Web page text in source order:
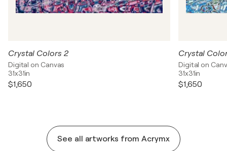
Crystal Colors 2
Digital on Canvas
31x31in
$1,650
Crystal
Digital on
31x31in
$1,650
See all artworks from Acrymx